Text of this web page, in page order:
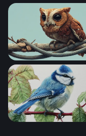
Little Owl on a